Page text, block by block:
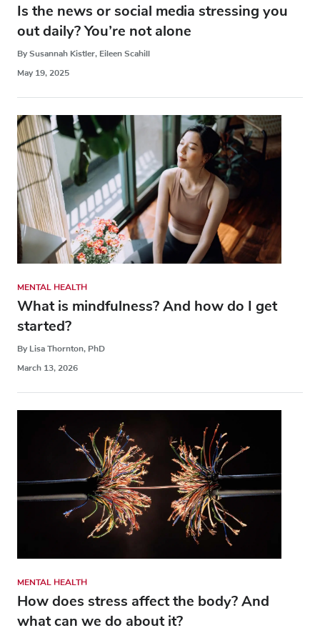
Is the news or social media stressing you
out daily? You’re not alone
By Susannah Kistler, Eileen Scahill
May 19, 2025
MENTAL HEALTH
What is mindfulness? And how do I get
started?
By Lisa Thornton, PhD
March 13, 2026
MENTAL HEALTH
How does stress affect the body? And
what can we do about it?